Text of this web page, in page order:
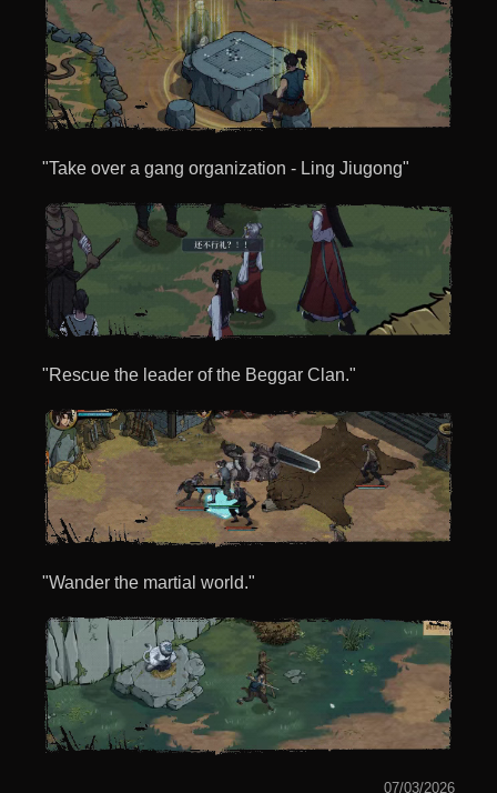
"Take over a gang organization - Ling Jiugong"
"Rescue the leader of the Beggar Clan."
"Wander the martial world."
07/03/2026